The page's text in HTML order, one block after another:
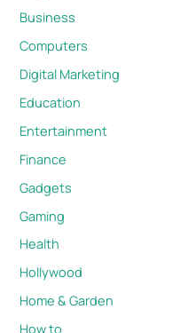
Business
Computers
Digital Marketing
Education
Entertainment
Finance
Gadgets
Gaming
Health
Hollywood
Home & Garden
How to